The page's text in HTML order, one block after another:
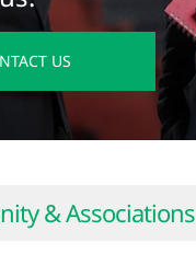
US
& Associations